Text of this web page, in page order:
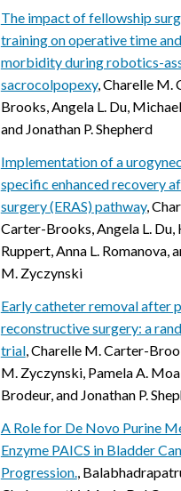
The impact of fellowship
training on operative time
morbidity during robotics-
sacrocolpopexy, Charelle M.
Brooks, Angela L. Du,
and Jonathan P. Shepherd
Implementation of a
specific enhanced recovery
surgery (ERAS) pathway,
Carter-Brooks, Angela L. Du,
Ruppert, Anna L. Romanova,
M. Zyczynski
Early catheter removal after
reconstructive surgery: a
trial, Charelle M. Carter-
M. Zyczynski, Pamela A.
Brodeur, and Jonathan P.
A Role for De Novo Purine
Enzyme PAICS in Bladder
Progression.,